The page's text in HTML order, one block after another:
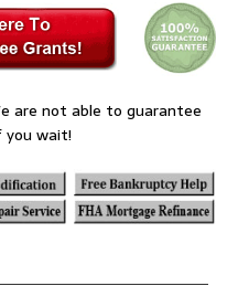
are not able to guarantee
you wait!